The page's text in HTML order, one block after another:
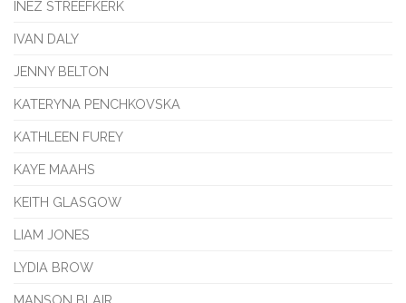
INEZ STREEFKERK
IVAN DALY
JENNY BELTON
KATERYNA PENCHKOVSKA
KATHLEEN FUREY
KAYE MAAHS
KEITH GLASGOW
LIAM JONES
LYDIA BROW
MANSON BLAIR